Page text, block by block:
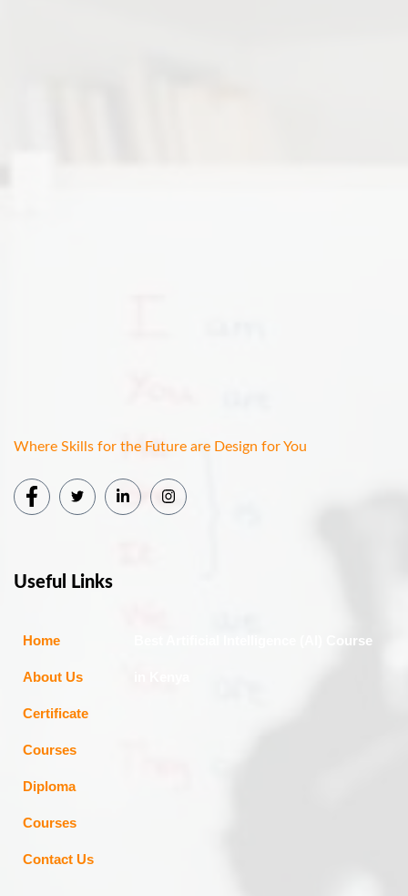
Where Skills for the Future are Design for You
Useful Links
Home
About Us
Certificate
Courses
Diploma
Courses
Contact Us
Best Artificial Intelligence (AI) Course